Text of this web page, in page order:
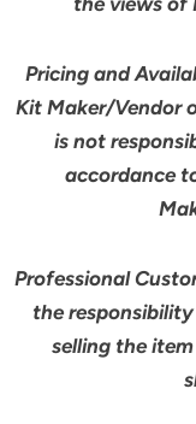
Pricing and
Kit Maker/Vendor
is not
accordance
Professional
the
selling the